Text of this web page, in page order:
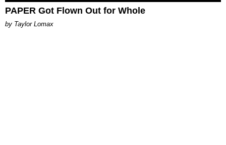
PAPER Got Flown Out for Whole
by Taylor Lomax